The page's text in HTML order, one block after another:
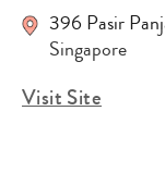
396 Pasir
Singapore
Visit Site